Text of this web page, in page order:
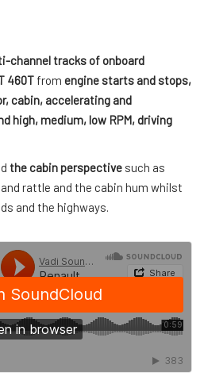
channel tracks of onboard
460T fromengine starts and stops,
cabin, accelerating and
high, medium, low RPM, driving
the cabin perspective such as
rattle and the cabin hum whilst
and the highways.